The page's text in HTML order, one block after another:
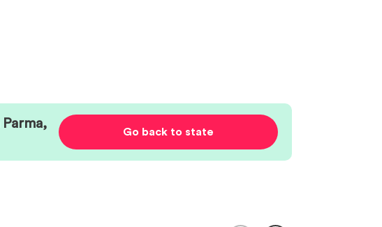
Parma,
Go back to state